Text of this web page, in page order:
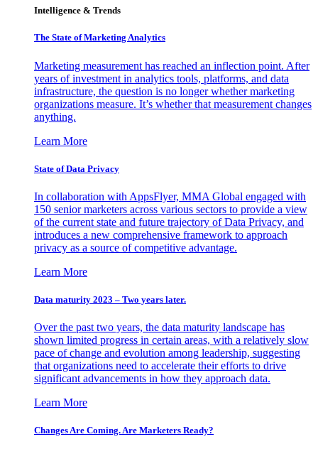
Intelligence & Trends
The State of Marketing Analytics
Marketing measurement has reached an inflection point. After
years of investment in analytics tools, platforms, and data
infrastructure, the question is no longer whether marketing
organizations measure. It’s whether that measurement changes
anything.
Learn More
State of Data Privacy
In collaboration with AppsFlyer, MMA Global engaged with
150 senior marketers across various sectors to provide a view
of the current state and future trajectory of Data Privacy, and
introduces a new comprehensive framework to approach
privacy as a source of competitive advantage.
Learn More
Data maturity 2023 – Two years later.
Over the past two years, the data maturity landscape has
shown limited progress in certain areas, with a relatively slow
pace of change and evolution among leadership, suggesting
that organizations need to accelerate their efforts to drive
significant advancements in how they approach data.
Learn More
Changes Are Coming. Are Marketers Ready?